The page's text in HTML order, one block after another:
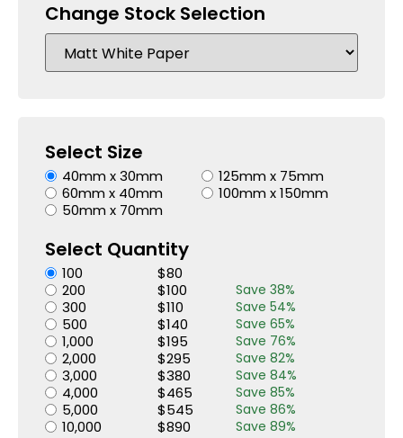
Change Stock Selection
Select Size
40mm x 30mm
60mm x 40mm
50mm x 70mm
125mm x 75mm
100mm x 150mm
Select Quantity
100 $80
200
$100 Save 38%
300 $110 Save 54%
500 $140 Save 65%
1,000 $195 Save 76%
2,000 $295 Save 82%
3,000 $380 Save 84%
4,000 $465 Save 85%
5,000 $545 Save 86%
10,000 $890 Save 89%